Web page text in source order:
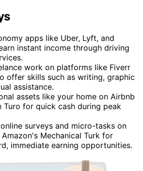
apps like Uber, Lyft, and
instant income through driving
work on platforms like Fiverr
offer skills such as writing, graphic
assistance.
assets like your home on Airbnb
Turo for quick cash during peak
surveys and micro-tasks on
Mechanical Turk for
immediate earning opportunities.